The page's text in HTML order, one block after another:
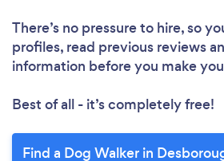
There’s no pressure to hire, so
profiles, read previous reviews
information before you make
Best of all - it’s completely free!
Find a Dog Walker in